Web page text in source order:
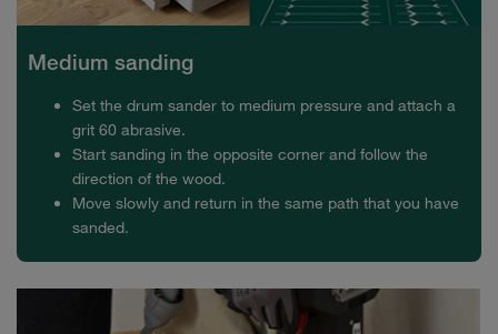
Medium sanding
Set the drum sander to medium pressure and attach a
grit 60 abrasive.
Start sanding in the opposite corner and follow the
direction of the wood.
Move slowly and return in the same path that you have
sanded.